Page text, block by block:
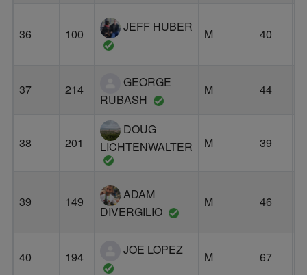
36 100 JEFF HUBER M 40
37 214
GEORGE
RUBASH
M 44
38 201
DOUG
LICHTENWALTER
M 39
39 149
ADAM
DIVERGILIO
M 46
40 194 JOE LOPEZ M 67